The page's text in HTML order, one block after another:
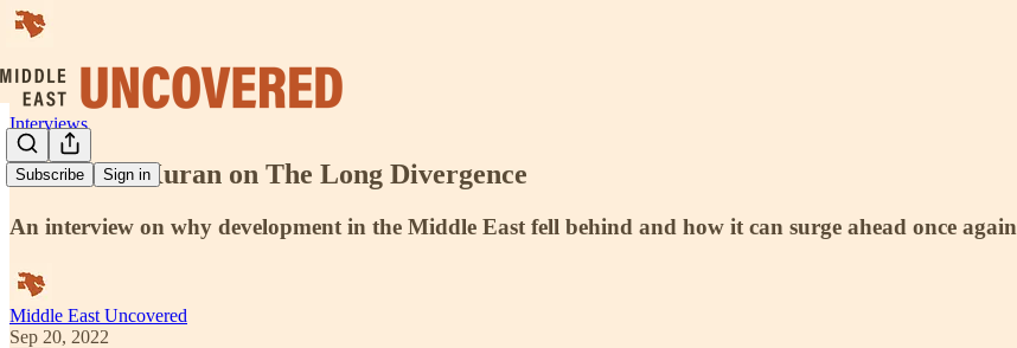
Subscribe Sign in
Interviews
Dr. Timur Kuran on The Long Divergence
An interview on why development in the Middle East fell behind and how it can surge ahead once again
Middle East Uncovered
Sep 20, 2022